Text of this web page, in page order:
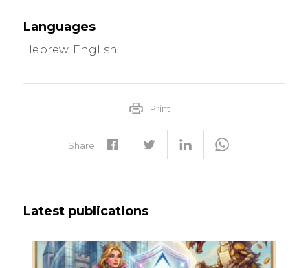
Languages
Hebrew, English
Latest publications
Print
Share